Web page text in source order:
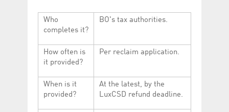
Who
completes it?
BO's tax authorities.
How often is
it provided?
Per reclaim application.
When is it
provided?
At the latest, by the
LuxCSD refund deadline.